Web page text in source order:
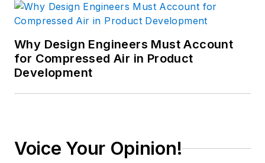
Why Design Engineers Must Account
for Compressed Air in Product
Development
Voice Your Opinion!